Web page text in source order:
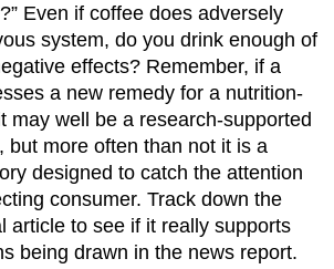
Even if coffee does adversely
system, do you drink enough of
effects? Remember, if a
a new remedy for a nutrition-
may well be a research-supported
but more often than not it is a
designed to catch the attention
consumer. Track down the
article to see if it really supports
being drawn in the news report.